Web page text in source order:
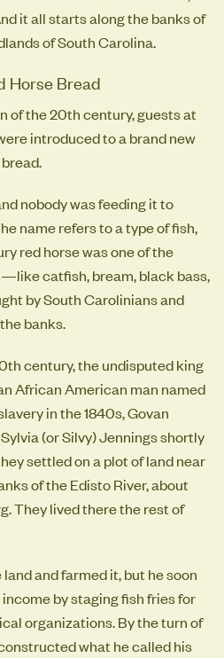
it all starts along the banks of
of South Carolina.
Horse Bread
of the 20th century, guests at
introduced to a brand new
nobody was feeding it to
name refers to a type of fish,
red horse was one of the
catfish, bream, black bass,
by South Carolinians and
banks.
century, the undisputed king
African American man named
in the 1840s, Govan
(or Silvy) Jennings shortly
settled on a plot of land near
of the Edisto River, about
They lived there the rest of
and farmed it, but he soon
by staging fish fries for
organizations. By the turn of
what he called his